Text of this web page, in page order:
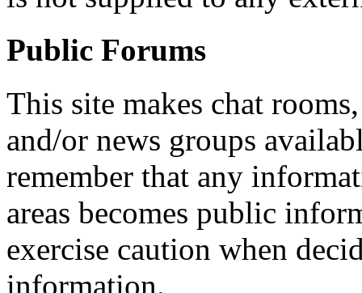
Public Forums
This site makes chat
and/or news groups
remember that any
areas becomes public
exercise caution when
information.